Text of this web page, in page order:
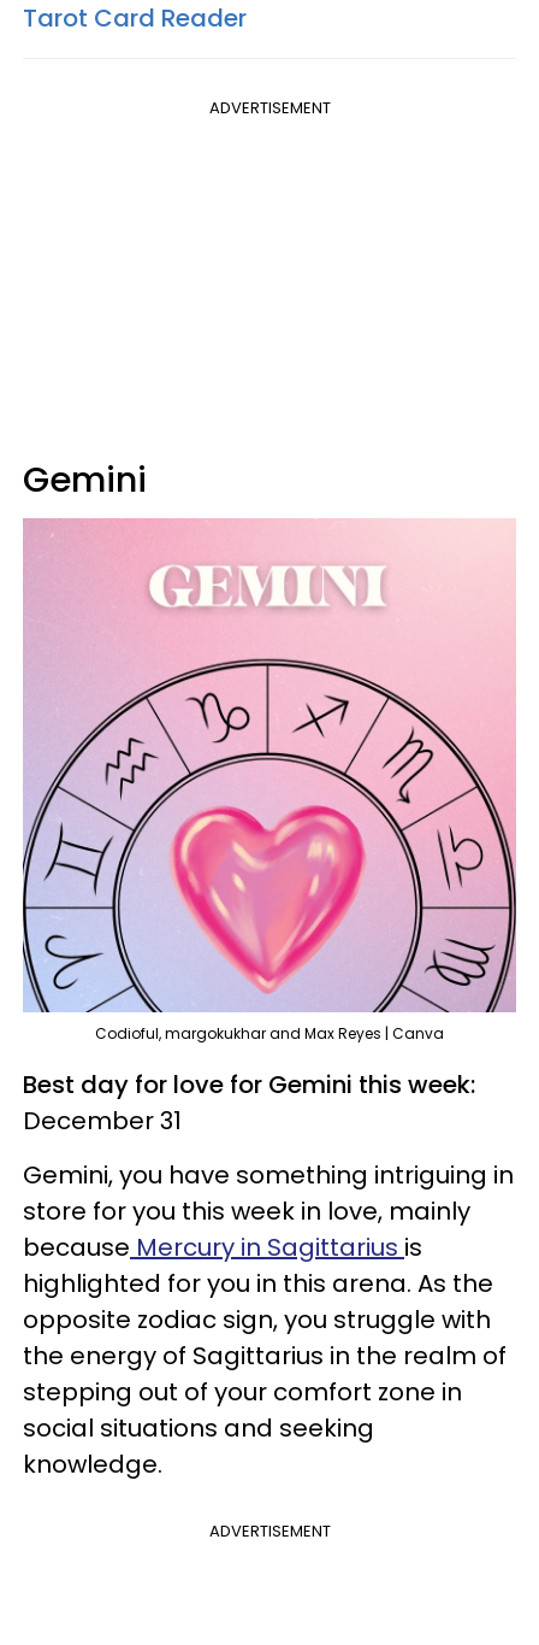
Tarot Card Reader
ADVERTISEMENT
Gemini
Codioful, margokukhar and Max Reyes | Canva
Best day for love for Gemini this week:
December 31
Gemini, you have something intriguing in
store for you this week in love, mainly
because Mercury in Sagittarius is
highlighted for you in this arena. As the
opposite zodiac sign, you struggle with
the energy of Sagittarius in the realm of
stepping out of your comfort zone in
social situations and seeking
knowledge.
ADVERTISEMENT